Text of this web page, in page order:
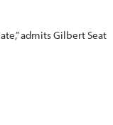
admits Gilbert Seat